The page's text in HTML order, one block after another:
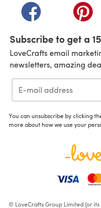
(opens in a new tab)
Subscribe to get a
LoveCrafts email
newsletters, amazing
You can unsubscribe by clicking
more about how we use your
© LoveCrafts Group Limited (or